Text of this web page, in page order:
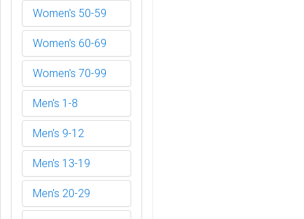
Women's 50-59
Women's 60-69
Women's 70-99
Men's 1-8
Men's 9-12
Men's 13-19
Men's 20-29